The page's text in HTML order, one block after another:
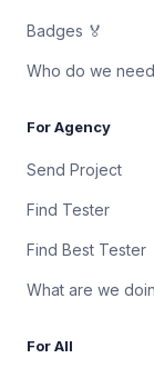
Badges 🏅
Who do we
For Agency
Send Project
Find Tester
Find Best Tester
What are we
For All